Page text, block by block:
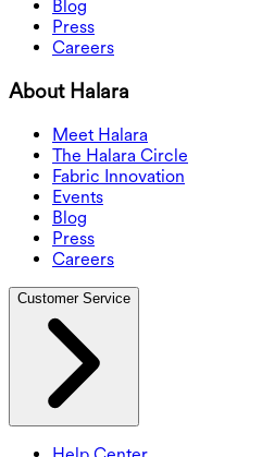
Blog
Press
Careers
About Halara
Meet Halara
The Halara Circle
Fabric Innovation
Events
Blog
Press
Careers
Customer Service